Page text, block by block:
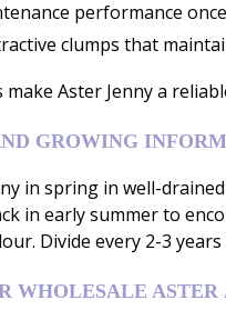
performance
clumps that
make Aster Jenny a
GROWING
in spring in well-
in early summer to
Divide every 2-3
WHOLESALE ASTER